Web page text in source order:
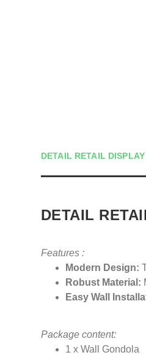
DETAIL RETAIL
DETAIL
Features :
Modern Design:
Robust Material:
Easy Wall
Package content:
1 x Wall Gondola